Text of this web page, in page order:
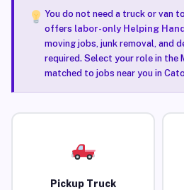
You do not need a truck or van
offers labor-only Helping
moving jobs, junk removal, and
required. Select your role in the
matched to jobs near you in
Pickup Truck